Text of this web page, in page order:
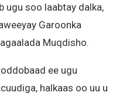
ugu soo laabtay dalka,
Garoonka
Muqdisho.
ee ugu
halkaas oo uu u